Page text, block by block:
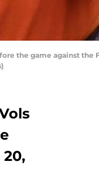
the game against